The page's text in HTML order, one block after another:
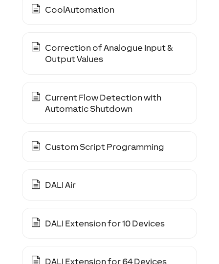
CoolAutomation
Correction of Analogue Input &
Output Values
Current Flow Detection with
Automatic Shutdown
Custom Script Programming
DALI Air
DALI Extension for 10 Devices
DALI Extension for 64 Devices